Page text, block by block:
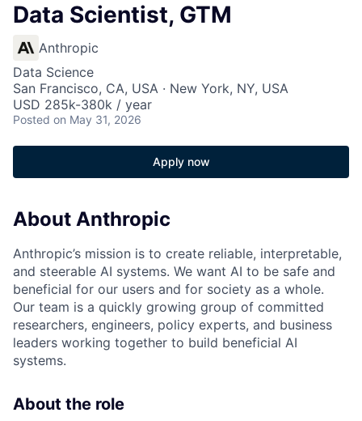
Data Scientist, GTM
Anthropic
Data Science
San Francisco, CA, USA · New York, NY, USA
USD 285k-380k / year
Posted on May 31, 2026
Apply now
About Anthropic
Anthropic’s mission is to create reliable, interpretable,
and steerable AI systems. We want AI to be safe and
beneficial for our users and for society as a whole.
Our team is a quickly growing group of committed
researchers, engineers, policy experts, and business
leaders working together to build beneficial AI
systems.
About the role